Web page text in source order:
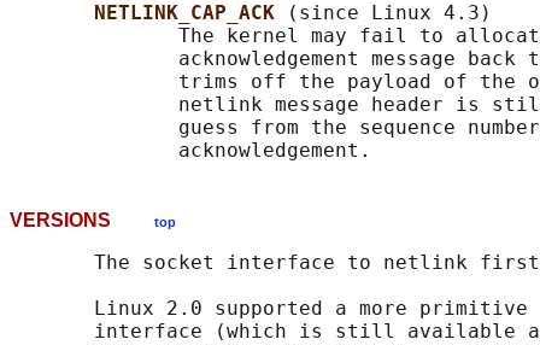
NETLINK_CAP_ACK
(since Linux 4.3)
The kernel may fail to
acknowledgement message back
trims off the payload of the
netlink message header is
guess from the sequence
VERSIONS top
The socket interface to netlink
Linux 2.0 supported a more primitive
interface (which is still available